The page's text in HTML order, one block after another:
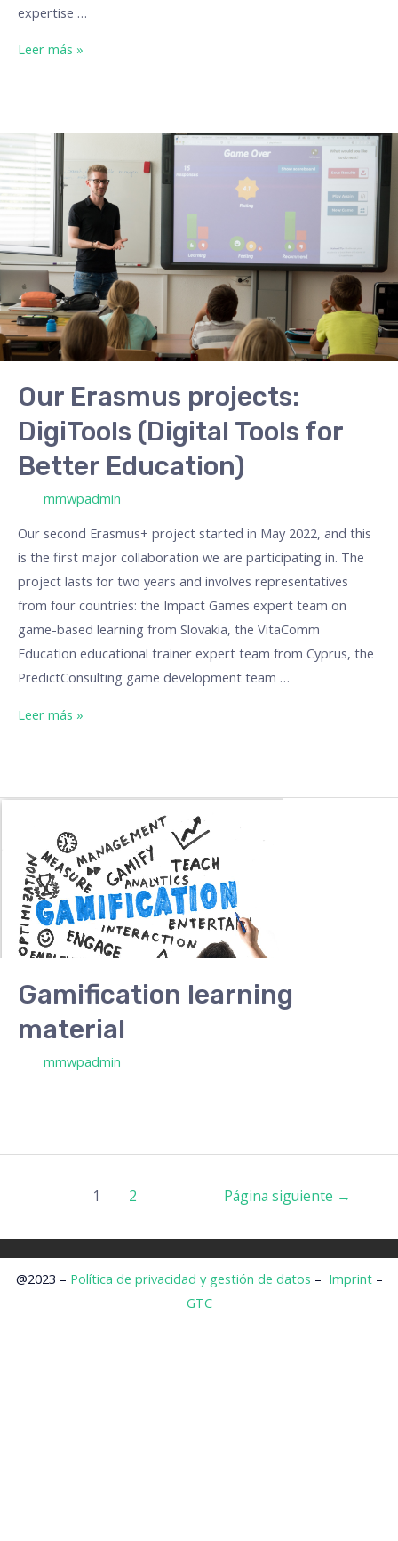
expertise …
Leer más »
Our Erasmus projects:
DigiTools (Digital Tools for
Better Education)
mmwpadmin
Our second Erasmus+ project started in May 2022, and this
is the first major collaboration we are participating in. The
project lasts for two years and involves representatives
from four countries: the Impact Games expert team on
game-based learning from Slovakia, the VitaComm
Education educational trainer expert team from Cyprus, the
PredictConsulting game development team …
Our
Erasmus
projects:
DigiTools
(Digital
Tools
for
Better
Education)
Leer más »
Gamification learning
material
mmwpadmin
1 2 Página siguiente →
@2023 – Política de privacidad y gestión de datos – Imprint–
GTC